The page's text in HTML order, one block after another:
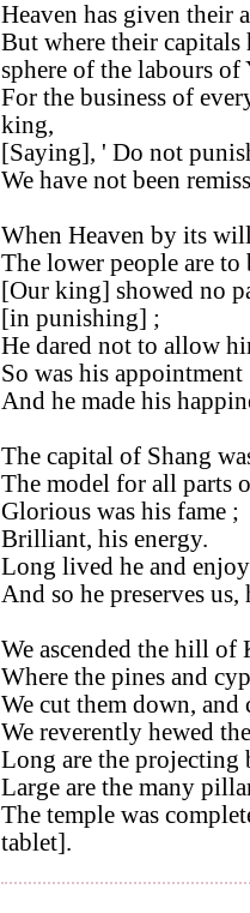
Heaven has given their
But where their capitals
sphere of the labours of
For the business of
king,
[Saying], ' Do not
We have not been
When Heaven by its
The lower people are to
[Our king] showed no
[in punishing] ;
He dared not to allow
So was his
And he made his
The capital of Shang
The model for all parts
Glorious was his fame ;
Brilliant, his energy.
Long lived he and
And so he preserves us,
We ascended the hill of
Where the pines and
We cut them down, and
We reverently hewed
Long are the projecting
Large are the many
The temple was
tablet].